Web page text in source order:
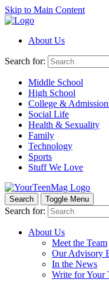
Skip to Main Content
About Us
Search for:
Middle School
High School
College &
Social Life
Health & Sexuality
Family
Technology
Sports
Stuff We Love
Search Toggle Menu
Search for:
About Us
Meet the Team
Our Advisory
In the News
Write for Your